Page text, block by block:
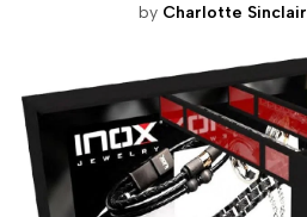
by Charlotte Sinclair